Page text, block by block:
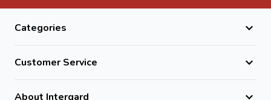
Categories
Customer Service
About Intergard